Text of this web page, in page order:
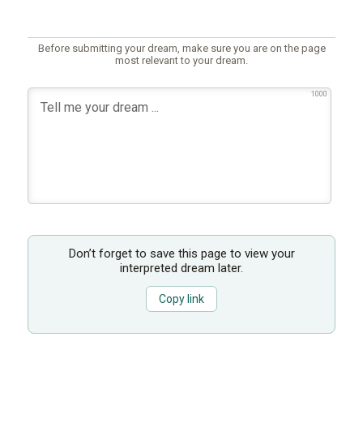
Before submitting your dream, make sure you are on the page
most relevant to your dream.
1000
Don’t forget to save this page to view your
interpreted dream later.
Copy link